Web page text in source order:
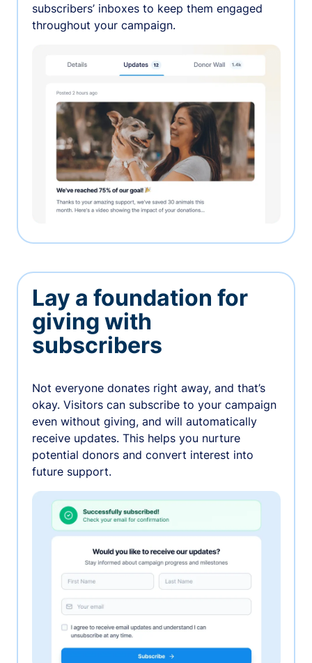
subscribers’ inboxes to keep them engaged
throughout your campaign.
Lay a foundation for
giving with
subscribers
Not everyone donates right away, and that’s
okay. Visitors can subscribe to your campaign
even without giving, and will automatically
receive updates. This helps you nurture
potential donors and convert interest into
future support.